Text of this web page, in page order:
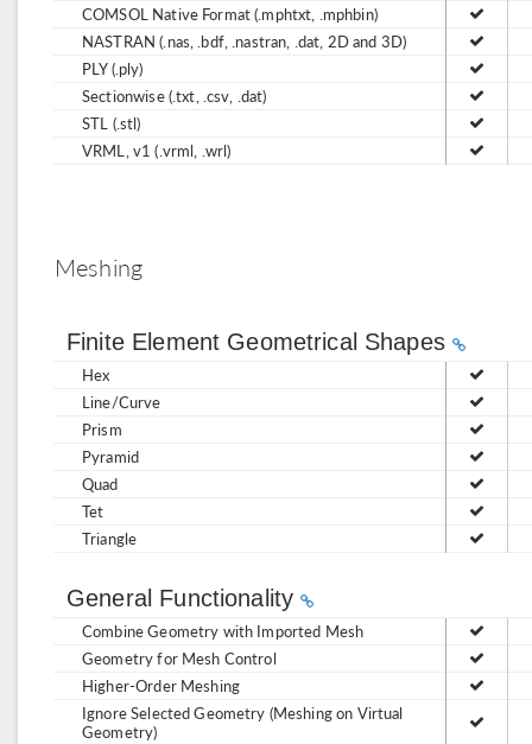
COMSOL Native Format (.mphtxt, .mphbin)
NASTRAN (.nas, .bdf, .nastran, .dat, 2D and 3D)
PLY (.ply)
Sectionwise (.txt, .csv, .dat)
STL (.stl)
VRML, v1 (.vrml, .wrl)
Meshing
Finite Element Geometrical Shapes
Hex
Line/Curve
Prism
Pyramid
Quad
Tet
Triangle
General Functionality
Combine Geometry with Imported Mesh
Geometry for Mesh Control
Higher-Order Meshing
Ignore Selected Geometry (Meshing on Virtual
Geometry)